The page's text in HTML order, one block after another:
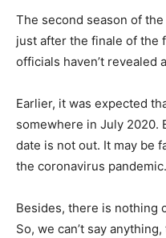
The second season of
just after the finale of the
officials haven’t revealed
Earlier, it was expected
somewhere in July 2020.
date is not out. It may be
the coronavirus pandemic.
Besides, there is nothing
So, we can’t say